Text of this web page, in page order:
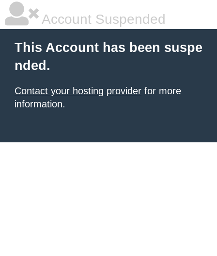
Account Suspended
This Account has been suspe
nded.
Contact your hosting provider for more
information.